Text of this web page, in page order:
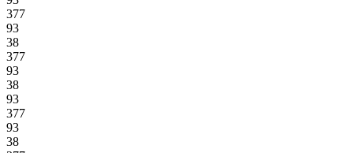
377
93
38
377
93
38
93
377
93
38